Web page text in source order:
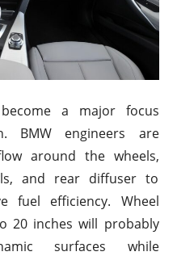
a major focus
BMW engineers are
around the wheels,
and rear diffuser to
fuel efficiency. Wheel
20 inches will probably
surfaces while